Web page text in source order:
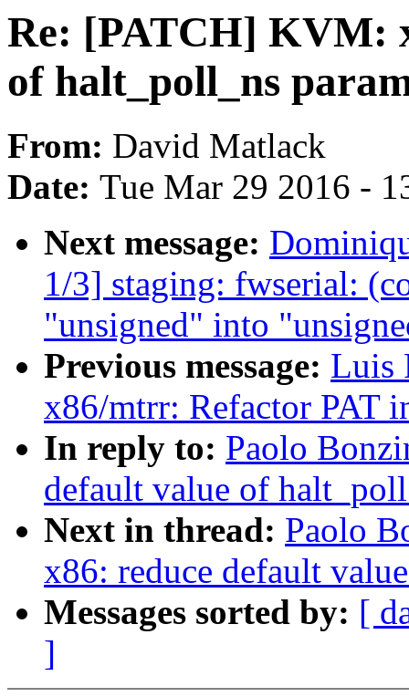
Re: [PATCH] KVM:
of halt_poll_ns
From: David Matlack
Date: Tue Mar 29 2016 -
Next message:
1/3] staging: fwserial:
"unsigned" into
Previous message: Luis
x86/mtrr: Refactor PAT
In reply to: Paolo
default value of
Next in thread: Paolo
x86: reduce default
Messages sorted by: [
]